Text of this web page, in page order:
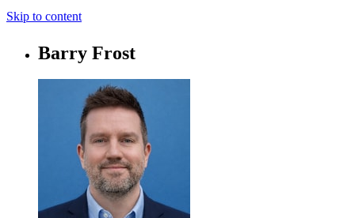
Skip to content
Barry Frost